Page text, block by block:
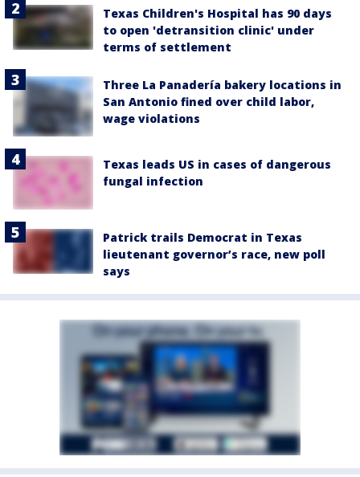
Texas Children's Hospital has 90 days
to open 'detransition clinic' under
terms of settlement
Three La Panadería bakery locations in
San Antonio fined over child labor,
wage violations
Texas leads US in cases of dangerous
fungal infection
Patrick trails Democrat in Texas
lieutenant governor’s race, new poll
says